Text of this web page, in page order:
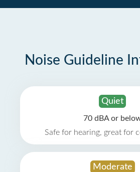
Noise Guideline
Quiet
70 dBA or
Safe for hearing, great for
Moderate